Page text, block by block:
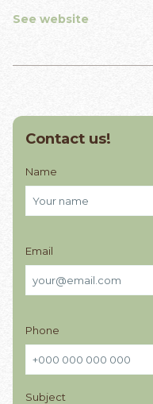
See website
Contact us!
Name
Email
Phone
Subject